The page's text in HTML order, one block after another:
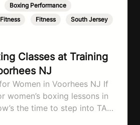
Boxing Performance
Fitness Fitness South Jersey
Classes at Training
NJ
Women in Voorhees NJ If
women’s boxing lessons in
the time to step into TA